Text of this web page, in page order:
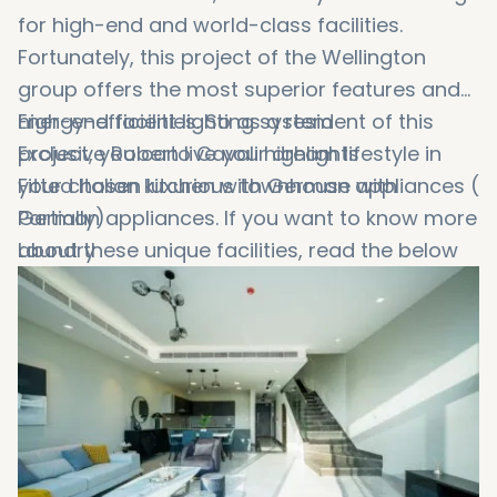
for high-end and world-class facilities.
Fortunately, this project of the Wellington
group offers the most superior features and
high-end facilities. So as a resident of this
project, you can live your dream lifestyle in
your chosen luxurious townhouse with
German appliances. If you want to know more
about these unique facilities, read the below
list:
Energy-efficient lighting system
Exclusive Roberto Cavali highlights
Fitted Italian kitchen with German appliances (
Partially)
Laundry
Smart home prevision